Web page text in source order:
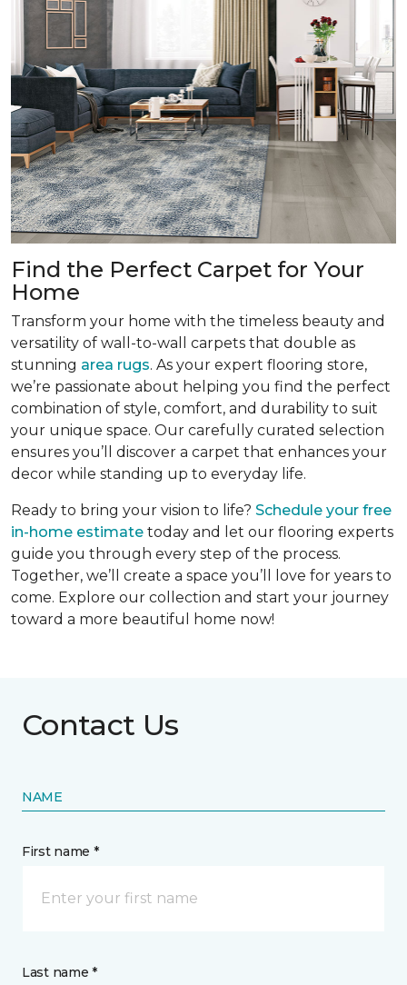
Find the Perfect Carpet for Your
Home
Transform your home with the timeless beauty and
versatility of wall-to-wall carpets that double as
stunning area rugs. As your expert flooring store,
we’re passionate about helping you find the perfect
combination of style, comfort, and durability to suit
your unique space. Our carefully curated selection
ensures you’ll discover a carpet that enhances your
decor while standing up to everyday life.
Ready to bring your vision to life? Schedule your free
in-home estimate today and let our flooring experts
guide you through every step of the process.
Together, we’ll create a space you’ll love for years to
come. Explore our collection and start your journey
toward a more beautiful home now!
Contact Us
NAME
First name *
Last name *